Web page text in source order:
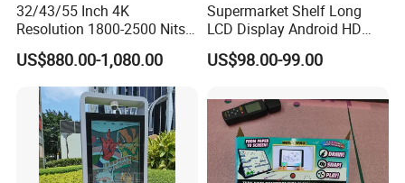
32/43/55 Inch 4K
Resolution 1800-2500 Nits
Removable Waterproof
Advertising Digital Signage
with 6000 Hours Battery,
Tempered Glass for Retail
OEM/ODM
US$880.00-1,080.00
Supermarket Shelf Long
LCD Display Android HD
Narrow Screen Supermarket
Shelf Strip Display 4K
Signage Monitor Ad Player
LED Screen
US$98.00-99.00